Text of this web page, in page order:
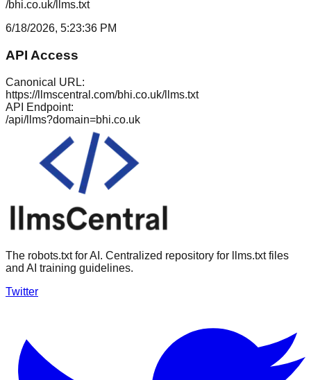
/bhi.co.uk/llms.txt
6/18/2026, 5:23:36 PM
API Access
Canonical URL:
https://llmscentral.com/bhi.co.uk/llms.txt
API Endpoint:
/api/llms?domain=bhi.co.uk
The robots.txt for AI. Centralized repository for llms.txt files
and AI training guidelines.
Twitter